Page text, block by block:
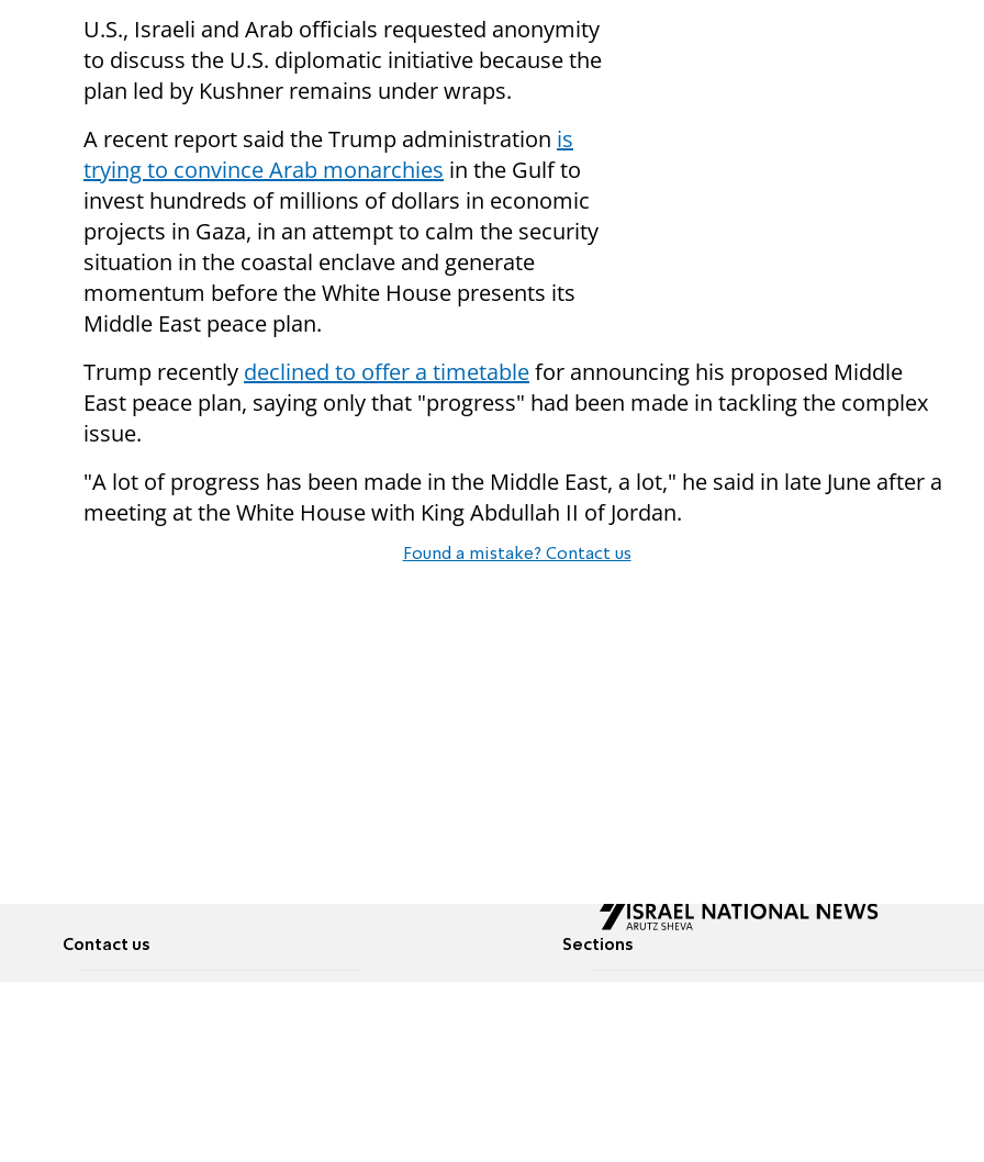
U.S., Israeli and Arab officials requested anonymity
to discuss the U.S. diplomatic initiative because the
plan led by Kushner remains under wraps.
A recent report said the Trump administration is
trying to convince Arab monarchies in the Gulf to
invest hundreds of millions of dollars in economic
projects in Gaza, in an attempt to calm the security
situation in the coastal enclave and generate
momentum before the White House presents its
Middle East peace plan.
Trump recently declined to offer a timetablefor announcing his proposed Middle
East peace plan, saying only that "progress" had been made in tackling the complex
issue.
"A lot of progress has been made in the Middle East, a lot," he said in late June after a
meeting at the White House with King Abdullah II of Jordan.
Found a mistake? Contact us
Contact us Sections